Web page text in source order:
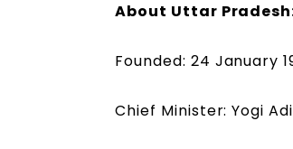
About Uttar
Founded: 24 January
Chief Minister: Yogi